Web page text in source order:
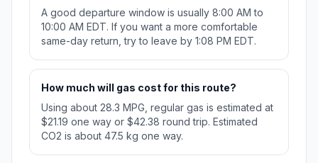
A good departure window is usually 8:00 AM to
10:00 AM EDT. If you want a more comfortable
same-day return, try to leave by 1:08 PM EDT.
How much will gas cost for this route?
Using about 28.3 MPG, regular gas is estimated at
$21.19 one way or $42.38 round trip. Estimated
CO2 is about 47.5 kg one way.